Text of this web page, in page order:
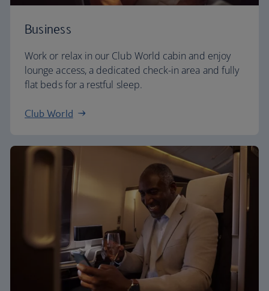
Business
Work or relax in our Club World cabin and enjoy
lounge access, a dedicated check-in area and fully
flat beds for a restful sleep.
Club World